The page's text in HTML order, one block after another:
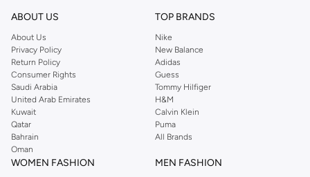
reputation for style, year after year. Whether updating your work wardrobe,
you're sure to find what you need.
Shop Dorothy Perkins Online Muscat
Shop Dorothy Perkins online at Namshi and enjoy over a thousand styles
from the iconic Dorothyperkins collection. Browse the full range in our
Dorothy Perkins online shop or use the menu to streamline your Dorothy
Perkins online shopping experience. Fast delivery and exceptional support
ensure that your shopping experience is always a pleasure at Namshi.
ABOUT US
About Us
Privacy Policy
Return Policy
Consumer Rights
Saudi Arabia
United Arab Emirates
Kuwait
Qatar
Bahrain
Oman
TOP BRANDS
Nike
New Balance
Adidas
Guess
Tommy Hilfiger
H&M
Calvin Klein
Puma
All Brands
WOMEN FASHION MEN FASHION